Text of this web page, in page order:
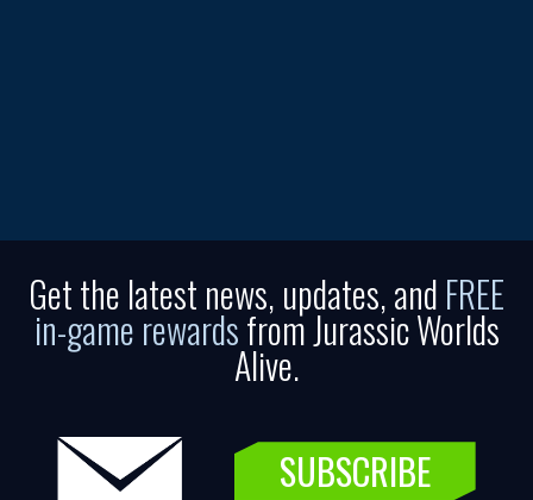
Get the latest news, updates, and FREE
in-game rewardsfrom Jurassic Worlds
Alive.
SUBSCRIBE